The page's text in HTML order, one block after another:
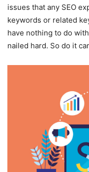
issues that any SEO
keywords or related
have nothing to do
nailed hard. So do it